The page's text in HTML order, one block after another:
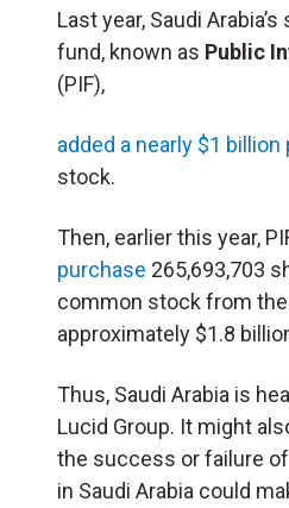
Last year, Saudi
fund, known as Public
(PIF),
added a nearly $1 billion
stock.
Then, earlier this year,
purchase 265,693,703
common stock from
approximately $1.8
Thus, Saudi Arabia is
Lucid Group. It might
the success or failure of
in Saudi Arabia could